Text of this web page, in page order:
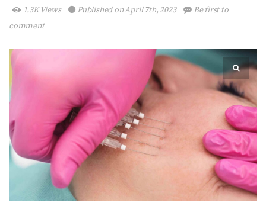
1.3K Views Published on April 7th, 2023
Be first to
comment